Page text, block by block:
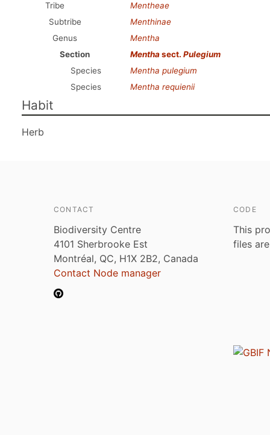
Tribe
Mentheae
Subtribe
Menthinae
Genus
Mentha
Section
Menthasect. Pulegium
Species
Mentha pulegium
Species
Mentha requienii
Habit
Herb
CONTACT
Biodiversity Centre
4101 Sherbrooke Est
Montréal, QC, H1X 2B2, Canada
Contact Node manager
CODE
This
files